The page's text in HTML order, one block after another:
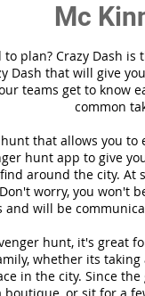
Mc
plan? Crazy Dash
Dash that will give
teams get to know
common
that allows you
hunt app to give
around the city. At
worry, you won't
and will be
hunt, it's great
whether its
in the city. Since